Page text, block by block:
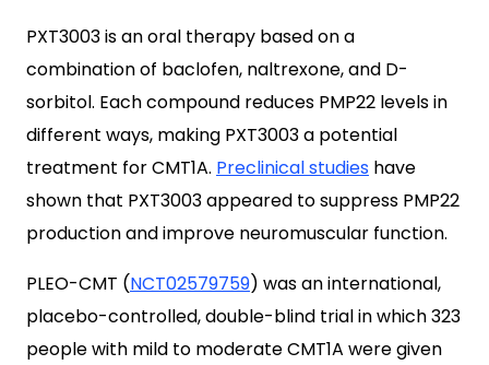
PXT3003 is an oral therapy based on a
combination of baclofen, naltrexone, and D-
sorbitol. Each compound reduces PMP22 levels in
different ways, making PXT3003 a potential
treatment for CMT1A. Preclinical studies have
shown that PXT3003 appeared to suppress PMP22
production and improve neuromuscular function.
PLEO-CMT (NCT02579759) was an international,
placebo-controlled, double-blind trial in which 323
people with mild to moderate CMT1A were given